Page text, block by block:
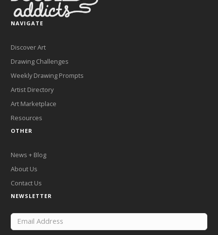
NAVIGATE
Discover Art
Drawing Challenges
Weekly Drawing Prompts
Artist Directory
Art Marketplace
Resources
OTHER
News + Blog
About Us
Contact Us
NEWSLETTER